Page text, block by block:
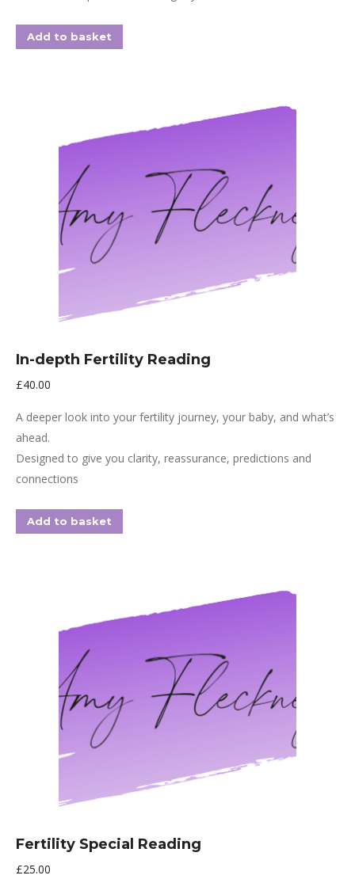
Add to basket
In-depth Fertility Reading
£40.00
A deeper look into your fertility journey, your baby, and what’s
ahead.
Designed to give you clarity, reassurance, predictions and
connections
Add to basket
Fertility Special Reading
£25.00